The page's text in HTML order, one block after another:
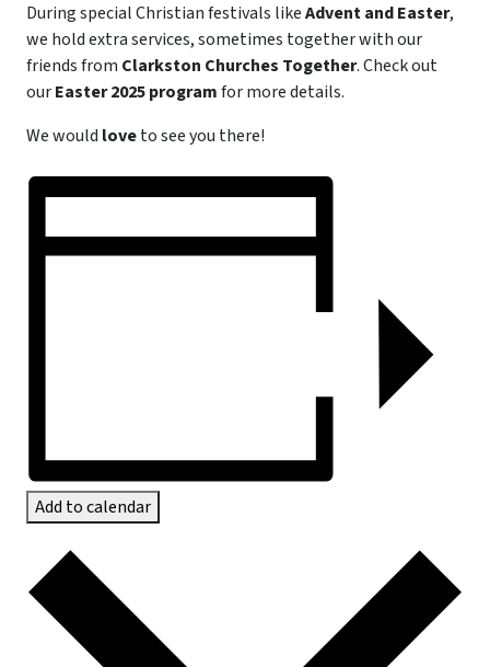
During special Christian festivals likeAdvent and Easter,
we hold extra services, sometimes together with our
friends from Clarkston Churches Together. Check out
ourEaster 2025 programfor more details.
We would loveto see you there!
Add to calendar